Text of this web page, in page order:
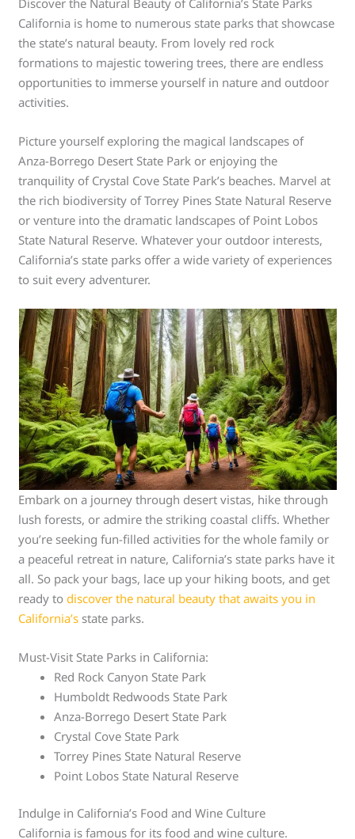
California is home to numerous state parks that showcase
the state’s natural beauty. From lovely red rock
formations to majestic towering trees, there are endless
opportunities to immerse yourself in nature and outdoor
activities.
Picture yourself exploring the magical landscapes of
Anza-Borrego Desert State Park or enjoying the
tranquility of Crystal Cove State Park’s beaches. Marvel at
the rich biodiversity of Torrey Pines State Natural Reserve
or venture into the dramatic landscapes of Point Lobos
State Natural Reserve. Whatever your outdoor interests,
California’s state parks offer a wide variety of experiences
to suit every adventurer.
Embark on a journey through desert vistas, hike through
lush forests, or admire the striking coastal cliffs. Whether
you’re seeking fun-filled activities for the whole family or
a peaceful retreat in nature, California’s state parks have it
all. So pack your bags, lace up your hiking boots, and get
ready todiscover the natural beauty that awaits you in
California’s state parks.
Must-Visit State Parks in California:
Red Rock Canyon State Park
Humboldt Redwoods State Park
Anza-Borrego Desert State Park
Crystal Cove State Park
Torrey Pines State Natural Reserve
Point Lobos State Natural Reserve
Indulge in California’s Food and Wine Culture
California is famous for its food and wine culture.